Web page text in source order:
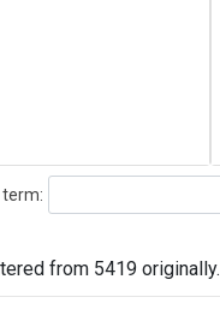
from 5419 originally.